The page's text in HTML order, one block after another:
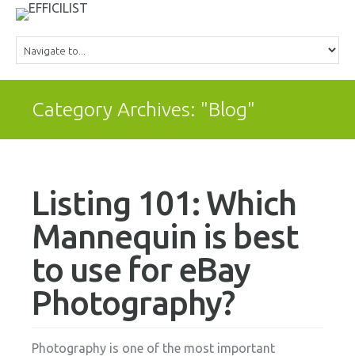
Category Archives: "Blog"
Listing 101: Which
Mannequin is best
to use for eBay
Photography?
Photography is one of the most important